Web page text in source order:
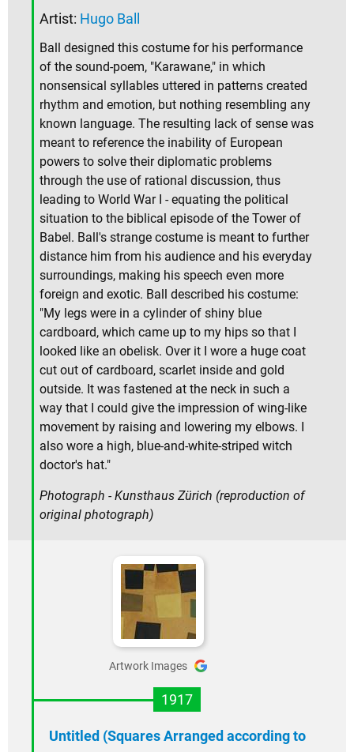
Artist: Hugo Ball
Ball designed this costume for his performance
of the sound-poem, "Karawane," in which
nonsensical syllables uttered in patterns created
rhythm and emotion, but nothing resembling any
known language. The resulting lack of sense was
meant to reference the inability of European
powers to solve their diplomatic problems
through the use of rational discussion, thus
leading to World War I - equating the political
situation to the biblical episode of the Tower of
Babel. Ball's strange costume is meant to further
distance him from his audience and his everyday
surroundings, making his speech even more
foreign and exotic. Ball described his costume:
"My legs were in a cylinder of shiny blue
cardboard, which came up to my hips so that I
looked like an obelisk. Over it I wore a huge coat
cut out of cardboard, scarlet inside and gold
outside. It was fastened at the neck in such a
way that I could give the impression of wing-like
movement by raising and lowering my elbows. I
also wore a high, blue-and-white-striped witch
doctor's hat."
Photograph - Kunsthaus Zürich (reproduction of
original photograph)
Artwork Images
1917
Untitled (Squares Arranged according to